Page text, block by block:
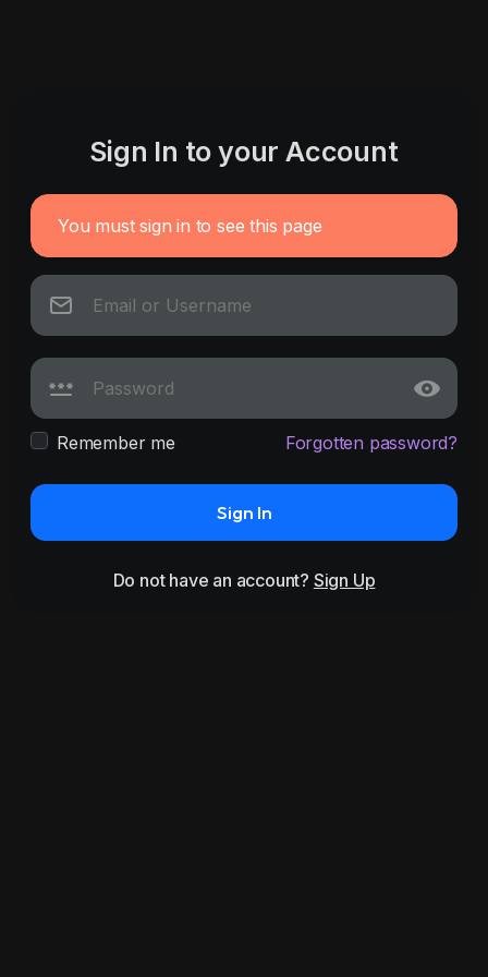
Sign In to your Account
You must sign in to see this page
Remember me Forgotten password?
Sign In
Do not have an account? Sign Up